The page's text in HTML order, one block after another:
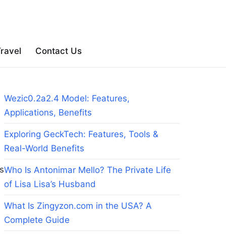
Contact Us
Wezic0.2a2.4 Model: Features,
Applications, Benefits
Exploring GeckTech: Features, Tools &
Real-World Benefits
Who Is Antonimar Mello? The Private Life
of Lisa Lisa’s Husband
What Is Zingyzon.com in the USA? A
Complete Guide